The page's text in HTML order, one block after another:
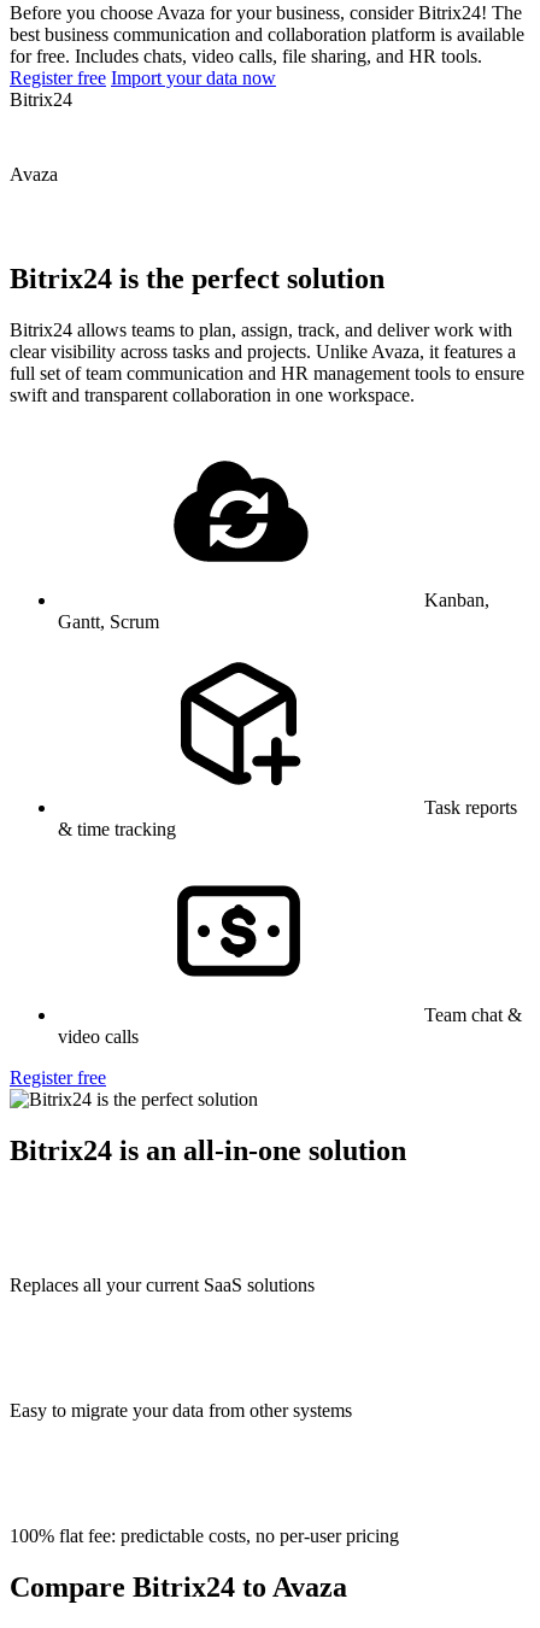
Before you choose Avaza for your business, consider Bitrix24! The
best business communication and collaboration platform is available
for free. Includes chats, video calls, file sharing, and HR tools.
Register free Import your data now
Bitrix24
Avaza
Bitrix24 is the perfect solution
Bitrix24 allows teams to plan, assign, track, and deliver work with
clear visibility across tasks and projects. Unlike Avaza, it features a
full set of team communication and HR management tools to ensure
swift and transparent collaboration in one workspace.
Kanban,
Gantt, Scrum
Task reports
& time tracking
Team chat &
video calls
Register free
Bitrix24 is an all-in-one solution
Replaces all your current SaaS solutions
Easy to migrate your data from other systems
100% flat fee: predictable costs, no per-user pricing
Compare Bitrix24 to Avaza